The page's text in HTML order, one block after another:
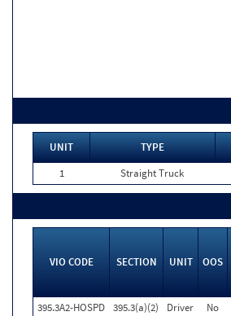
UNIT TYPE
1
Straight Truck
VIO CODE SECTION UNIT OOS
395.3A2-HOSPD 395.3(a)(2) Driver No